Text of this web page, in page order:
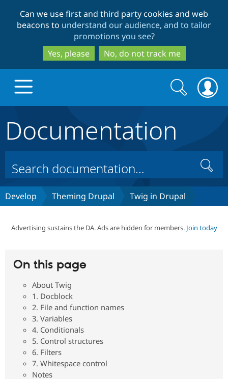
to
main
content
to
search
Can we use first and third party cookies and web
beacons to understand our audience, and to tailor
promotions you see?
Yes, please
No, do not track me
Drupal Core
Drupal CMS
Build with Drupal
Download
Partners & Services
Community
Support Drupal
Get Started
Search
form
Search
Documentation
Search
Develop Theming Drupal Twig in Drupal
Advertising sustains the DA. Ads are hidden for members. Join today
On this page
About Twig
1. Docblock
2. File and function names
3. Variables
4. Conditionals
5. Control structures
6. Filters
7. Whitespace control
Notes